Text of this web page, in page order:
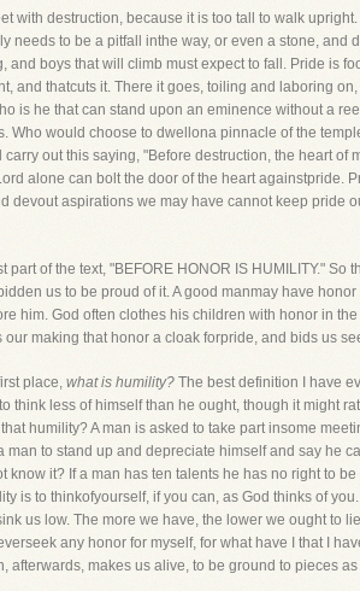
with destruction, because it is too tall to walk
needs to be a pitfall inthe way, or even a stone,
and boys that will climb must expect to fall. Pride is
and thatcuts it. There it goes, toiling and laboring
is he that can stand upon an eminence without a
Who would choose to dwellona pinnacle of the
out this saying, "Before destruction, the heart of
alone can bolt the door of the heart againstpride.
devout aspirations we may have cannot keep pride
part of the text, "BEFORE HONOR IS HUMILITY."
us to be proud of it. A good manmay have
him. God often clothes his children with honor in
making that honor a cloak forpride, and bids us
place, what is humility? The best definition I have
think less of himself than he ought, though it might
humility? A man is asked to take part insome
man to stand up and depreciate himself and say he
know it? If a man has ten talents he has no right to
is to thinkofyourself, if you can, as God thinks of
us low. The more we have, the lower we ought to
any honor for myself, for what have I that I
afterwards, makes us alive, to be ground to pieces